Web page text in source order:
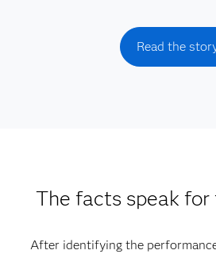
Read the
The facts speak
After identifying the